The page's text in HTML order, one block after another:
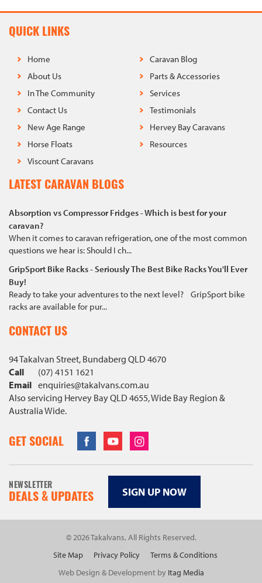
QUICK LINKS
Home
Caravan Blog
About Us
Parts & Accessories
In The Community
Services
Contact Us
Testimonials
New Age Range
Hervey Bay Caravans
Horse Floats
Resources
Viscount Caravans
LATEST CARAVAN BLOGS
Absorption vs Compressor Fridges - Which is best for your
caravan?
When it comes to caravan refrigeration, one of the most common
questions we hear is: Should I ch...
GripSport Bike Racks - Seriously The Best Bike Racks You'll Ever
Buy!
Ready to take your adventures to the next level? GripSport bike
racks are available for pur...
CONTACT US
94 Takalvan Street, Bundaberg QLD 4670
Call
(07) 4151 1621
Email enquiries@takalvans.com.au
Also servicing Hervey Bay QLD 4655, Wide Bay Region &
Australia Wide.
GET SOCIAL FacebookYoutubeInstagram
NEWSLETTER
DEALS & UPDATES SIGN UP NOW
© 2026 Takalvans, All Rights Reserved.
Site Map
Privacy Policy
Terms & Conditions
Web Design & Development by Itag Media